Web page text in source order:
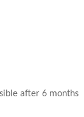
after 6 months